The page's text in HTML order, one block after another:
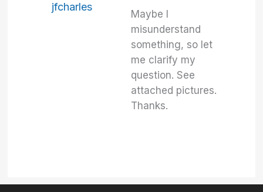
jfcharles
Maybe I
misunderstand
something, so let
me clarify my
question. See
attached pictures.
Thanks.